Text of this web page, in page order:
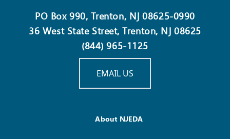
PO Box 990, Trenton, NJ 08625-0990
36 West State Street, Trenton, NJ 08625
(844) 965-1125
EMAIL US
About NJEDA